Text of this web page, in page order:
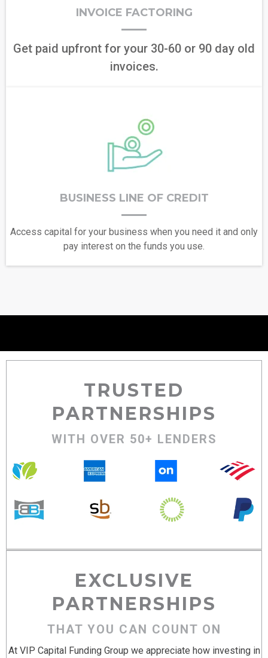
INVOICE FACTORING
Get paid upfront for your 30-60 or 90 day old
invoices.
BUSINESS LINE OF CREDIT
Access capital for your business when you need it and only
pay interest on the funds you use.
TRUSTED
PARTNERSHIPS
WITH OVER 50+ LENDERS
EXCLUSIVE
PARTNERSHIPS
THAT YOU CAN COUNT ON
At VIP Capital Funding Group we appreciate how investing in